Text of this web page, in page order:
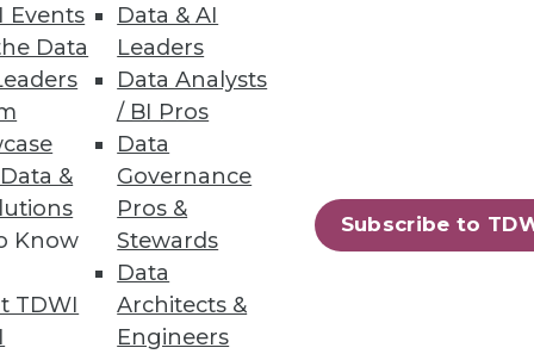
Events
Data
&
Know
TDWI
Data & AI
Leaders
Data Analysts
/ BI Pros
Data
Governance
Pros &
Stewards
Data
Architects &
Engineers
Subscribe to